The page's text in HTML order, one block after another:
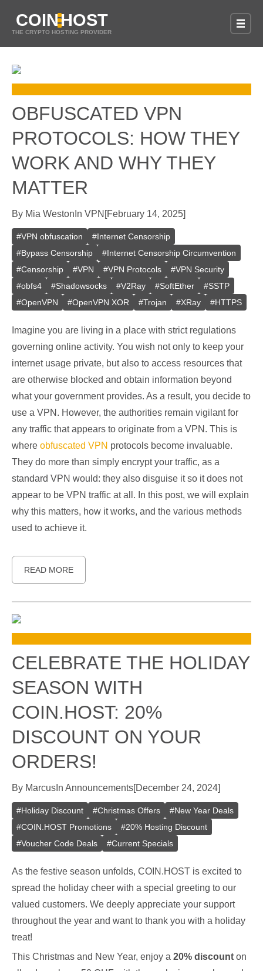
COINHOST
THE CRYPTO HOSTING PROVIDER
OBFUSCATED VPN
PROTOCOLS: HOW THEY
WORK AND WHY THEY
MATTER
By Mia Weston In VPN [February 14, 2025]
#VPN obfuscation #Internet Censorship
#Bypass Censorship #Internet Censorship Circumvention
#Censorship #VPN #VPN Protocols #VPN Security
#obfs4 #Shadowsocks #V2Ray #SoftEther #SSTP
#OpenVPN #OpenVPN XOR #Trojan #XRay #HTTPS
Imagine you are living in a place with strict regulations
governing online activity. You wish not only to keep your
internet usage private, but also to access resources that
are otherwise blocked and obtain information beyond
what your government provides. As a result, you decide to
use a VPN. However, the authorities remain vigilant for
any traffic that appears to originate from a VPN. This is
where obfuscated VPN protocols become invaluable.
They do more than simply encrypt your traffic, as a
standard VPN would: they also disguise it so it does not
appear to be VPN traffic at all. In this post, we will explain
why this matters, how it works, and the various methods
used to achieve it.
READ MORE
CELEBRATE THE HOLIDAY
SEASON WITH
COIN.HOST: 20%
DISCOUNT ON YOUR
ORDERS!
By Marcus In Announcements[December 24, 2024]
#Holiday Discount #Christmas Offers #New Year Deals
#COIN.HOST Promotions #20% Hosting Discount
#Voucher Code Deals #Current Specials
As the festive season unfolds, COIN.HOST is excited to
spread the holiday cheer with a special greeting to our
valued customers. We deeply appreciate your support
throughout the year and want to thank you with a holiday
treat!
This Christmas and New Year, enjoy a 20% discount on